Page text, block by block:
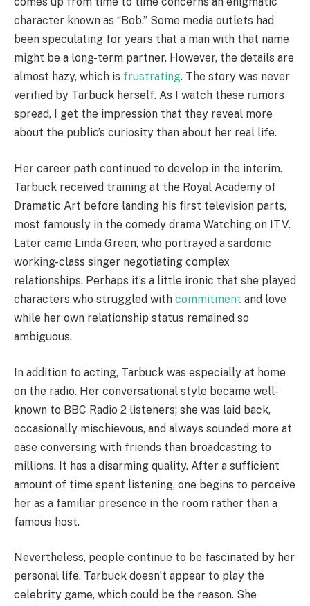
character known as “Bob.” Some media outlets had
been speculating for years that a man with that name
might be a long-term partner. However, the details are
almost hazy, which is frustrating. The story was never
verified by Tarbuck herself. As I watch these rumors
spread, I get the impression that they reveal more
about the public’s curiosity than about her real life.
Her career path continued to develop in the interim.
Tarbuck received training at the Royal Academy of
Dramatic Art before landing his first television parts,
most famously in the comedy drama Watching on ITV.
Later came Linda Green, who portrayed a sardonic
working-class singer negotiating complex
relationships. Perhaps it’s a little ironic that she played
characters who struggled with commitment and love
while her own relationship status remained so
ambiguous.
In addition to acting, Tarbuck was especially at home
on the radio. Her conversational style became well-
known to BBC Radio 2 listeners; she was laid back,
occasionally mischievous, and always sounded more at
ease conversing with friends than broadcasting to
millions. It has a disarming quality. After a sufficient
amount of time spent listening, one begins to perceive
her as a familiar presence in the room rather than a
famous host.
Nevertheless, people continue to be fascinated by her
personal life. Tarbuck doesn’t appear to play the
celebrity game, which could be the reason. She